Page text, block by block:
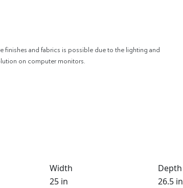
finishes and fabrics is possible due to the lighting and
on computer monitors.
Width
Depth
25 in 26.5 in